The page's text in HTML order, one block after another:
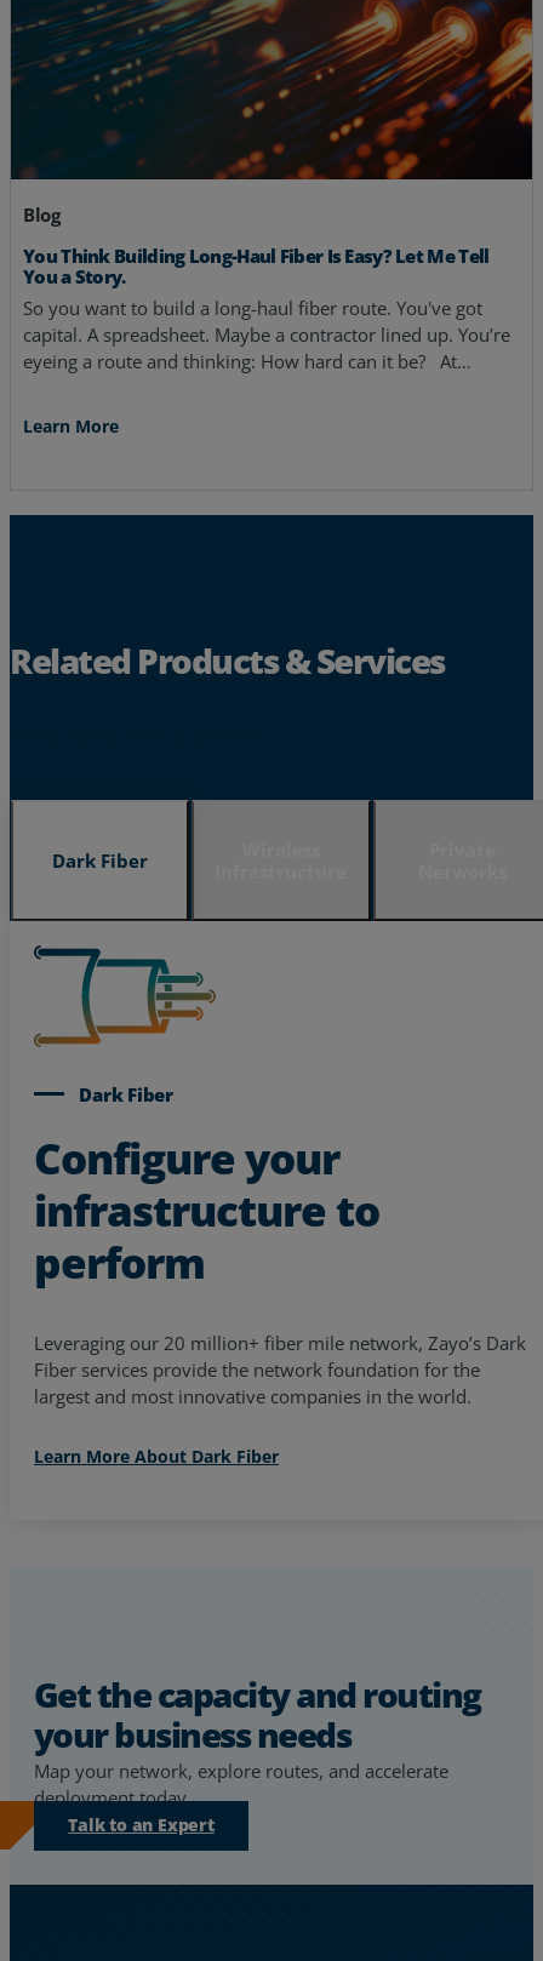
Blog
You Think Building Long-Haul Fiber Is Easy? Let Me Tell
You a Story.
So you want to build a long-haul fiber route. You've got
capital. A spreadsheet. Maybe a contractor lined up. You’re
eyeing a route and thinking: How hard can it be? At…
Learn More
Related Products & Services
Dark Fiber
Dark Fiber
Configure your
infrastructure to
perform
Leveraging our 20 million+ fiber mile network, Zayo’s Dark
Fiber services provide the network foundation for the
largest and most innovative companies in the world.
Learn More About Dark Fiber
Get the capacity and routing
your business needs
Map your network, explore routes, and accelerate
deployment today.
Talk to an Expert